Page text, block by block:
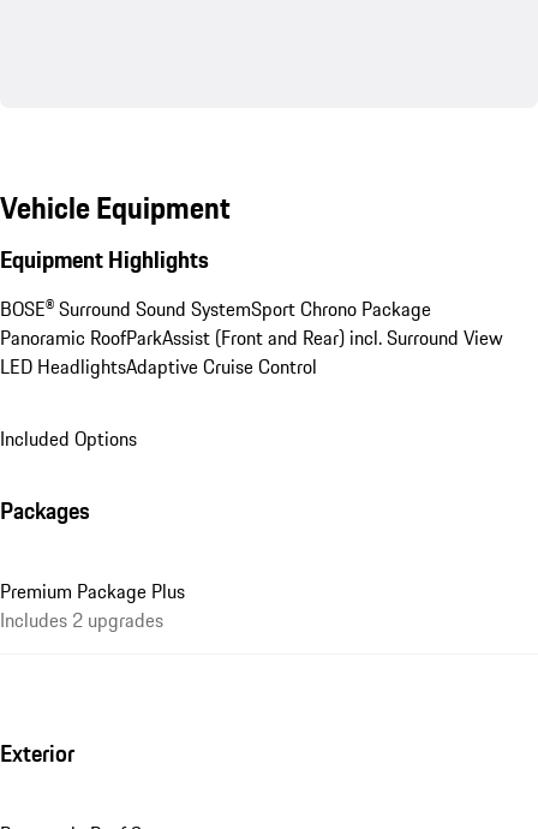
Vehicle Equipment
Equipment Highlights
BOSE® Surround Sound SystemSport Chrono Package
Panoramic RoofParkAssist (Front and Rear) incl. Surround View
LED HeadlightsAdaptive Cruise Control
Included Options
Packages
Premium Package Plus
Includes 2 upgrades
Exterior